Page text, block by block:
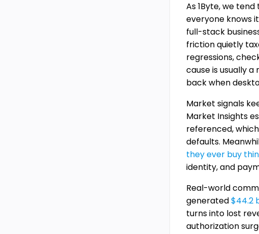
As 1Byte, we
everyone knows
full-stack
friction quietly
regressions,
cause is usually
back when
Market signals
Market Insights
referenced,
defaults.
they ever buy
identity, and
Real-world
generated$44.2
turns into lost
authorization